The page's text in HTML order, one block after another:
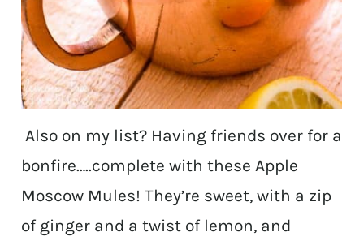
Also on my list? Having friends over for a
bonfire…..complete with these Apple
Moscow Mules! They’re sweet, with a zip
of ginger and a twist of lemon, and